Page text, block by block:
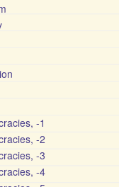
-1
-2
-3
-4